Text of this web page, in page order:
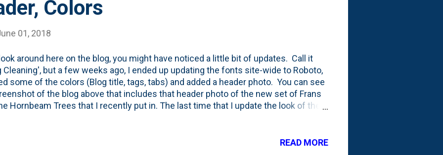
Colors
01, 2018
around here on the blog, you might have noticed a little bit of updates. Call it
Cleaning', but a few weeks ago, I ended up updating the fonts site-wide to Roboto,
some of the colors (Blog title, tags, tabs) and added a header photo. You can see
of the blog above that includes that header photo of the new set of Frans
Hornbeam Trees that I recently put in. The last time that I update the look of the
version of the blog over the years. Here are the first nine versions ofREAD MORE